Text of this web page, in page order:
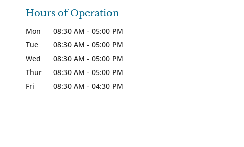
Hours of Operation
Mon 08:30 AM - 05:00 PM
Tue
08:30 AM - 05:00 PM
Wed
08:30 AM - 05:00 PM
Thur
08:30 AM - 05:00 PM
Fri
08:30 AM - 04:30 PM